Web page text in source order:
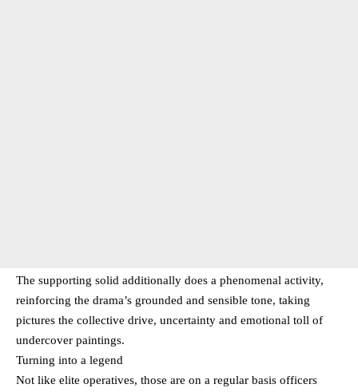
The supporting solid additionally does a phenomenal activity,
reinforcing the drama’s grounded and sensible tone, taking
pictures the collective drive, uncertainty and emotional toll of
undercover paintings.
Turning into a legend
Not like elite operatives, those are on a regular basis officers